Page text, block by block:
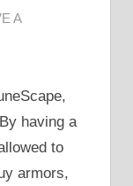
DANI
A
having a
to
armors,